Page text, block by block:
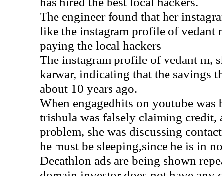
The engineer found that her
like the instagram profile of vedant
paying the local hackers
The instagram profile of vedant m,
karwar, indicating that the savings
about 10 years ago.
When engagedhits on youtube was
trishula was falsely claiming credit,
problem, she was discussing
he must be sleeping,since he is in
Decathlon ads are being shown